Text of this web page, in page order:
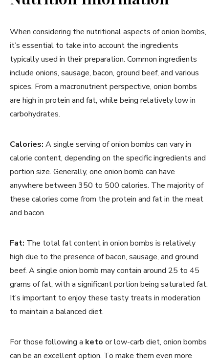
When considering the nutritional aspects of onion bombs,
it’s essential to take into account the ingredients
typically used in their preparation. Common ingredients
include onions, sausage, bacon, ground beef, and various
spices. From a macronutrient perspective, onion bombs
are high in protein and fat, while being relatively low in
carbohydrates.
Calories: A single serving of onion bombs can vary in
calorie content, depending on the specific ingredients and
portion size. Generally, one onion bomb can have
anywhere between 350 to 500 calories. The majority of
these calories come from the protein and fat in the meat
and bacon.
Fat: The total fat content in onion bombs is relatively
high due to the presence of bacon, sausage, and ground
beef. A single onion bomb may contain around 25 to 45
grams of fat, with a significant portion being saturated fat.
It’s important to enjoy these tasty treats in moderation
to maintain a balanced diet.
For those following a keto or low-carb diet, onion bombs
can be an excellent option. To make them even more